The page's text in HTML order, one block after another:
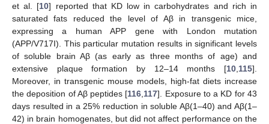
et al. [10] reported that KD low in carbohydrates and rich in
saturated fats reduced the level of Aβ in transgenic mice,
expressing a human APP gene with London mutation
(APP/V717I). This particular mutation results in significant levels
of soluble brain Aβ (as early as three months of age) and
extensive plaque formation by 12–14 months [10 115].
Moreover, in transgenic mouse models, high-fat diets increase
the deposition of Aβ peptides [116 117]. Exposure to a KD for 43
days resulted in a 25% reduction in soluble Aβ(1–40) and Aβ(1–
42) in brain homogenates, but did not affect performance on the